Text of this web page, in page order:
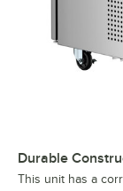
Durable
This unit has a